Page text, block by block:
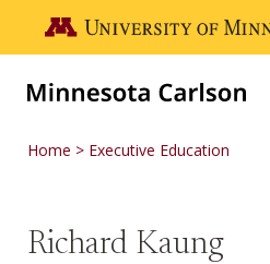
Go to the U of M home page
Home Executive Education
Richard Kaung